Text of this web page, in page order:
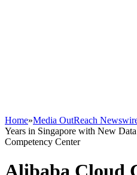
Home»Media OutReach
Years in Singapore with New
Competency Center